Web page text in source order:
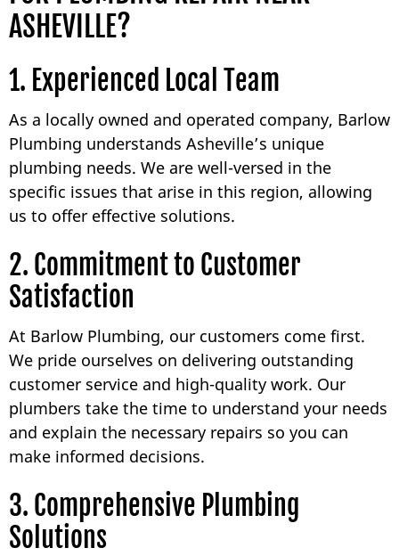
ASHEVILLE?
1. Experienced Local Team
As a locally owned and operated company, Barlow
Plumbing understands Asheville’s unique
plumbing needs. We are well-versed in the
specific issues that arise in this region, allowing
us to offer effective solutions.
2. Commitment to Customer
Satisfaction
At Barlow Plumbing, our customers come first.
We pride ourselves on delivering outstanding
customer service and high-quality work. Our
plumbers take the time to understand your needs
and explain the necessary repairs so you can
make informed decisions.
3. Comprehensive Plumbing
Solutions